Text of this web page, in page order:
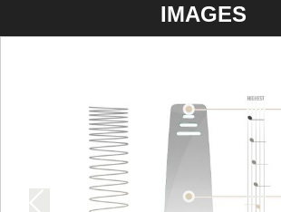
IMAGES